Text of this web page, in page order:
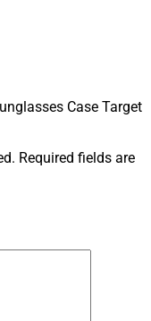
Case Target
Required fields are